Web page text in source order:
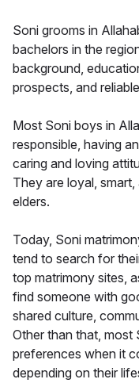
Soni grooms in
bachelors in the
background,
prospects, and
Most Soni boys in
responsible, having
caring and loving
They are loyal,
elders.
Today, Soni
tend to search for
top matrimony sites,
find someone with
shared culture,
Other than that, most
preferences when it
depending on their